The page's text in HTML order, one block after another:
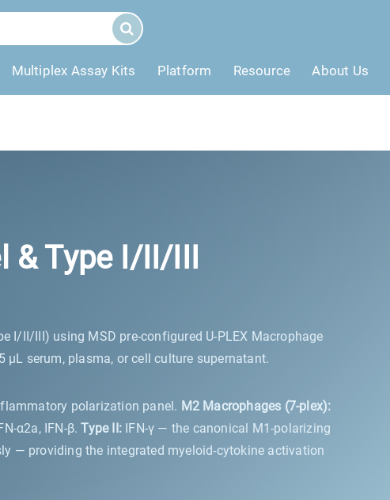
Multiplex Assay Kits Platform Resource About Us
Type I/II/III
I/II/III) using MSD pre-configured U-PLEX Macrophage
serum, plasma, or cell culture supernatant.
polarization panel. M2 Macrophages (7-plex):
α2a, IFN-β.Type II: IFN-γ — the canonical M1-polarizing
— providing the integrated myeloid-cytokine activation